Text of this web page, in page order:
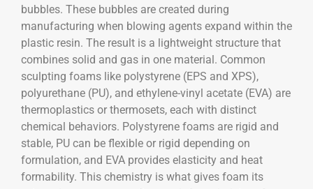
bubbles. These bubbles are created during
manufacturing when blowing agents expand within the
plastic resin. The result is a lightweight structure that
combines solid and gas in one material. Common
sculpting foams like polystyrene (EPS and XPS),
polyurethane (PU), and ethylene-vinyl acetate (EVA) are
thermoplastics or thermosets, each with distinct
chemical behaviors. Polystyrene foams are rigid and
stable, PU can be flexible or rigid depending on
formulation, and EVA provides elasticity and heat
formability. This chemistry is what gives foam its